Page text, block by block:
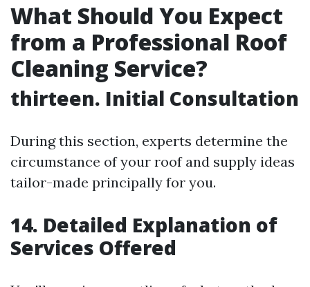
What Should You Expect
from a Professional Roof
Cleaning Service?
thirteen. Initial Consultation
During this section, experts determine the
circumstance of your roof and supply ideas
tailor-made principally for you.
14. Detailed Explanation of
Services Offered